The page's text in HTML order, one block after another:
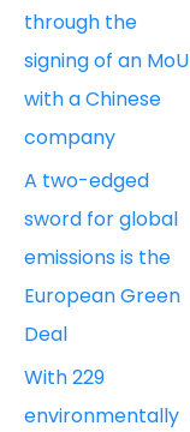
through the
signing of an MoU
with a Chinese
company
A two-edged
sword for global
emissions is the
European Green
Deal
With 229
environmentally